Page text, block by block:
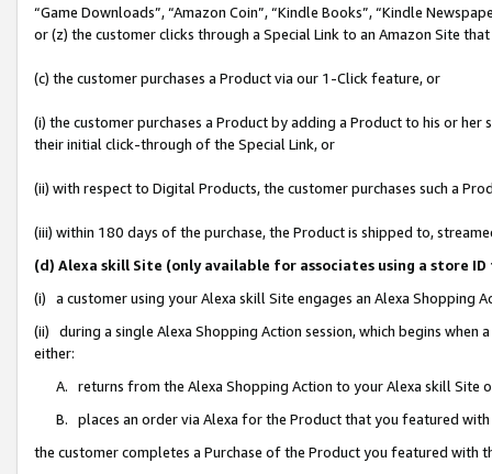
“Game Downloads”, “Amazon Coin”, “Kindle Books”, “Kindle
or (z) the customer clicks through a Special Link to an Amazon Site
(c) the customer purchases a Product via our 1-Click feature, or
(i) the customer purchases a Product by adding a Product to his or
their initial click-through of the Special Link, or
(ii) with respect to Digital Products, the customer purchases such a
(iii) within 180 days of the purchase, the Product is shipped to,
(d) Alexa skill Site (only available for associates using a store
(i) a customer using your Alexa skill Site engages an Alexa Shopping
(ii) during a single Alexa Shopping Action session, which begins when
either:
A. returns from the Alexa Shopping Action to your Alexa skill Site
B. places an order via Alexa for the Product that you featured with
the customer completes a Purchase of the Product you featured with